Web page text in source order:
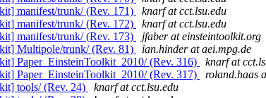
manifest/trunk/ (Rev. 171)
knarf at cct.lsu.edu
manifest/trunk/ (Rev. 172)
knarf at cct.lsu.edu
manifest/trunk/ (Rev. 173)
jfaber at einsteintoolkit.org
Multipole/trunk/ (Rev. 81)
ian.hinder at aei.mpg.de
Paper_EinsteinToolkit_2010/ (Rev. 316)
knarf at
Paper_EinsteinToolkit_2010/ (Rev. 317)
roland.haas
tools/ (Rev. 24)
knarf at cct.lsu.edu